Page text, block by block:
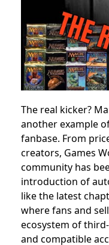
The real kicker?
another example
fanbase. From
creators, Games
community has
introduction of
like the latest
where fans and
ecosystem of
and compatible